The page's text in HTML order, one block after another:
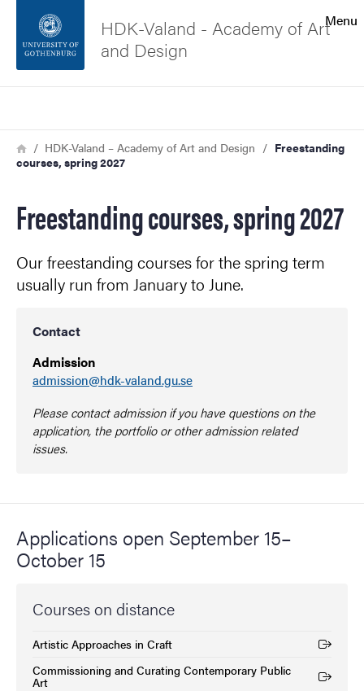
Footer
About the website
Menu
HDK-Valand - Academy of Art
and Design
Breadcrumb
HomeHDK-Valand – Academy of Art and Design
Freestanding
courses, spring 2027
Freestanding courses, spring 2027
Our freestanding courses for the spring term
usually run from January to June.
Contact
Admission
admission@hdk-valand.gu.se
Please contact admission if you have questions on the
application, the portfolio or other admission related
issues.
Applications open September 15–
October 15
Courses on distance
Artistic Approaches in Craft
(External link)
Commissioning and Curating Contemporary Public
Art
(External link)